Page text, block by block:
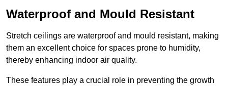
Waterproof and Mould Resistant
Stretch ceilings are waterproof and mould resistant, making
them an excellent choice for spaces prone to humidity,
thereby enhancing indoor air quality.
These features play a crucial role in preventing the growth